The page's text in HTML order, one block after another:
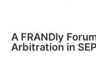
A FRANDly
Arbitration in